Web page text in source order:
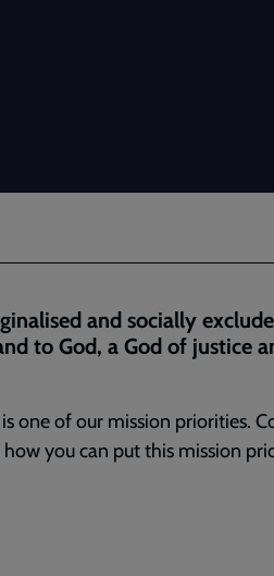
and socially
to God, a God of justice
one of our mission priorities.
how you can put this mission